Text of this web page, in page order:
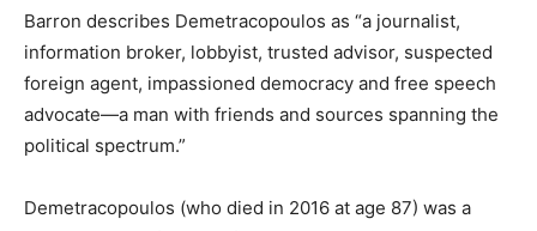
Barron describes Demetracopoulos as “a journalist,
information broker, lobbyist, trusted advisor, suspected
foreign agent, impassioned democracy and free speech
advocate—a man with friends and sources spanning the
political spectrum.”
Demetracopoulos (who died in 2016 at age 87) was a